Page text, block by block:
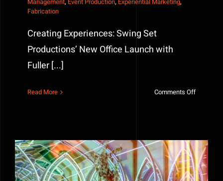
Management, Event Production, Experiential Marketing,
Fabrication
Creating Experiences: Swing Set
Productions’ New Office Launch with
Fuller [...]
Read More Comments Offon
A
Fuller